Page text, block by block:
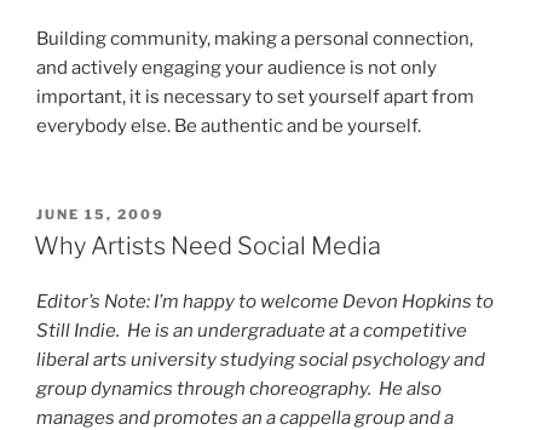
Building community, making a personal connection,
and actively engaging your audience is not only
important, it is necessary to set yourself apart from
everybody else. Be authentic and be yourself.
POSTED
ON
JUNE 15, 2009
Why Artists Need Social Media
Editor’s Note: I’m happy to welcome Devon Hopkins to
Still Indie. He is an undergraduate at a competitive
liberal arts university studying social psychology and
group dynamics through choreography. He also
manages and promotes an a cappella group and a